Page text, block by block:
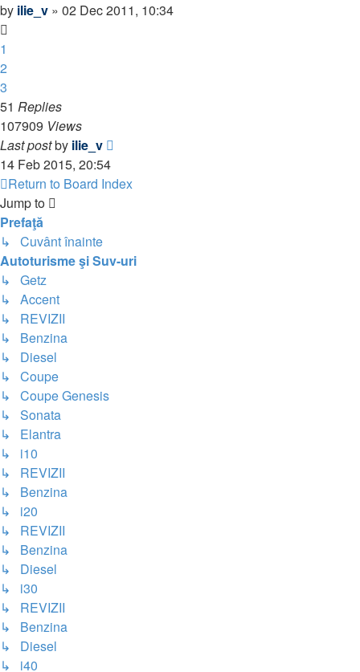
by ilie_v » 02 Dec 2011, 10:34
1
2
3
51 Replies
107909 Views
Last postby ilie_v
14 Feb 2015, 20:54
Return to Board Index
Jump to
Prefaţă
↳ Cuvânt înainte
Autoturisme şi Suv-uri
↳ Getz
↳ Accent
↳ REVIZII
↳ Benzina
↳ Diesel
↳ Coupe
↳ Coupe Genesis
↳ Sonata
↳ Elantra
↳ i10
↳ REVIZII
↳ Benzina
↳ i20
↳ REVIZII
↳ Benzina
↳ Diesel
↳ i30
↳ REVIZII
↳ Benzina
↳ Diesel
↳ i40